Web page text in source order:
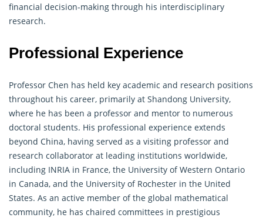
financial decision-making through his interdisciplinary
research.
Professional Experience
Professor Chen has held key academic and research positions
throughout his career, primarily at Shandong University,
where he has been a professor and mentor to numerous
doctoral students. His professional experience extends
beyond China, having served as a visiting professor and
research collaborator at leading institutions worldwide,
including INRIA in France, the University of Western Ontario
in Canada, and the University of Rochester in the United
States. As an active member of the global mathematical
community, he has chaired committees in prestigious